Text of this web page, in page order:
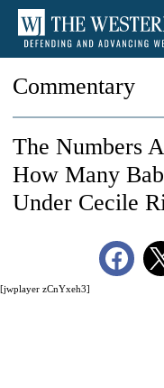
Commentary
[jwplayer zCnYxeh3]
The Numbers
How Many
Under Cecile